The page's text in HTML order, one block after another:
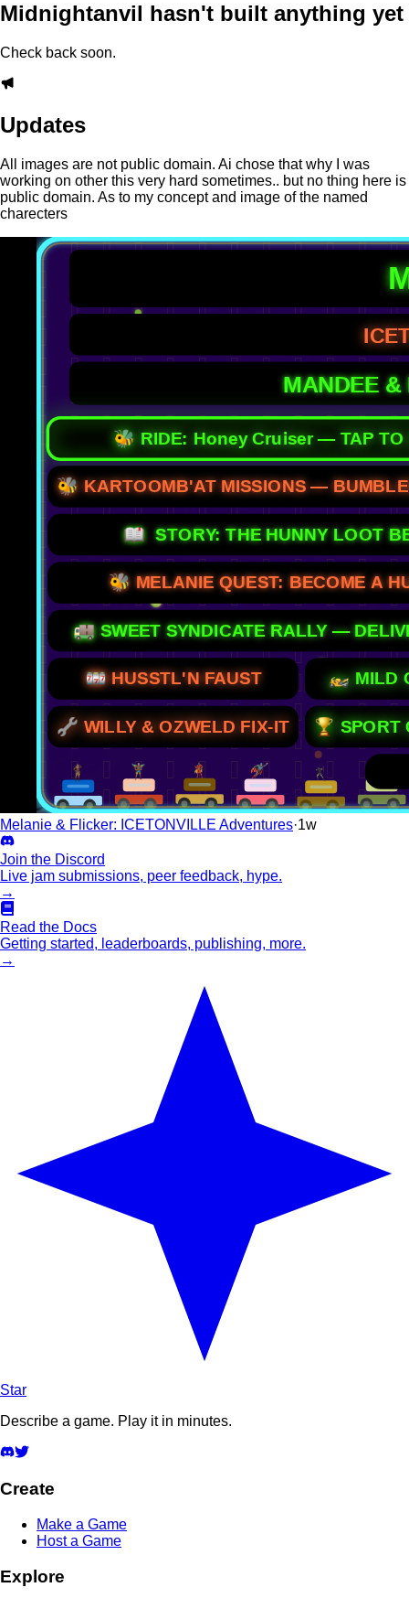
Midnightanvil hasn't built anything yet
Check back soon.
Updates
All images are not public domain. Ai chose that why I was
working on other this very hard sometimes.. but no thing here is
public domain. As to my concept and image of the named
charecters
Melanie & Flicker: ICETONVILLE Adventures·1w
Join the Discord
Live jam submissions, peer feedback, hype.
→
Read the Docs
Getting started, leaderboards, publishing, more.
→
Star
Describe a game. Play it in minutes.
Create
Make a Game
Host a Game
Explore